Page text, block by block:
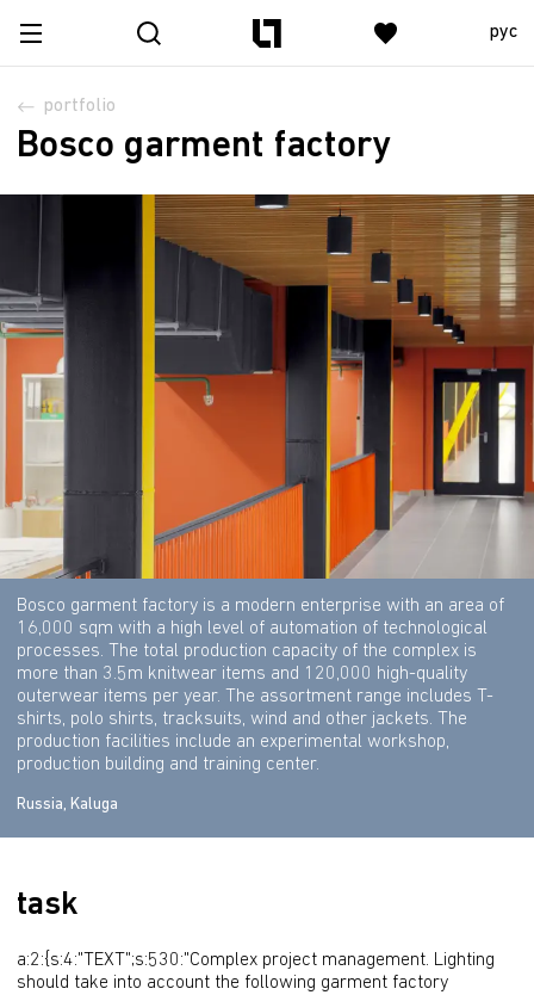
рус
portfolio
Bosco garment factory
Russia, Kaluga
Bosco garment factory is a modern enterprise with an area of
16,000 sqm with a high level of automation of technological
processes. The total production capacity of the complex is
more than 3.5m knitwear items and 120,000 high-quality
outerwear items per year. The assortment range includes T-
shirts, polo shirts, tracksuits, wind and other jackets. The
production facilities include an experimental workshop,
production building and training center.
task
a:2:{s:4:"TEXT";s:530:"Complex project management. Lighting
should take into account the following garment factory